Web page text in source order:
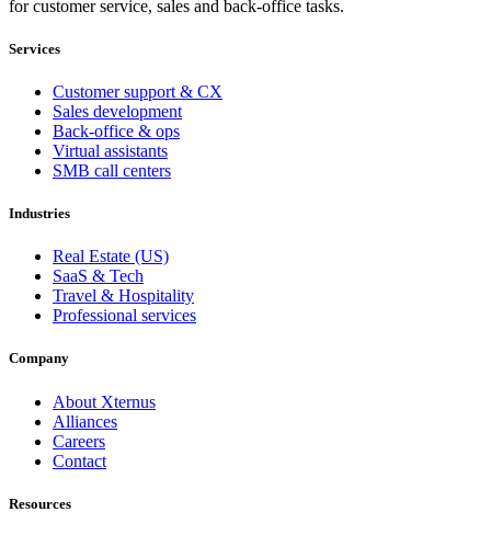
for customer service, sales and back-office tasks.
Services
Customer support & CX
Sales development
Back-office & ops
Virtual assistants
SMB call centers
Industries
Real Estate (US)
SaaS & Tech
Travel & Hospitality
Professional services
Company
About Xternus
Alliances
Careers
Contact
Resources